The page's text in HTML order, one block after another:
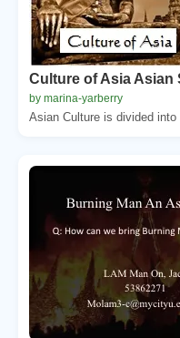
Culture of Asia Asian
by marina-yarberry
Asian Culture is divided into